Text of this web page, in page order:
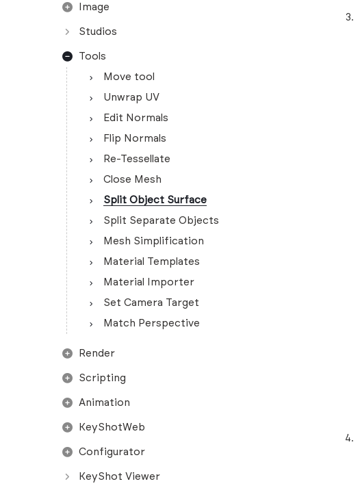
Image
Studios
Tools
Move tool
Unwrap UV
Edit Normals
Flip Normals
Re-Tessellate
Close Mesh
Split Object Surface
Split Separate Objects
Mesh Simplification
Material Templates
Material Importer
Set Camera Target
Match Perspective
Render
Scripting
Animation
KeyShotWeb
Configurator
KeyShot Viewer